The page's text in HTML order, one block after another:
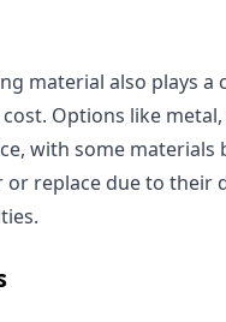
material also plays a
Options like
with some materials
or replace due to their